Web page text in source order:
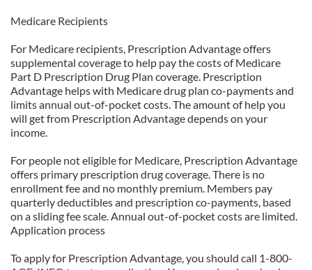
Medicare Recipients
For Medicare recipients, Prescription Advantage offers
supplemental coverage to help pay the costs of Medicare
Part D Prescription Drug Plan coverage. Prescription
Advantage helps with Medicare drug plan co-payments and
limits annual out-of-pocket costs. The amount of help you
will get from Prescription Advantage depends on your
income.
For people not eligible for Medicare, Prescription Advantage
offers primary prescription drug coverage. There is no
enrollment fee and no monthly premium. Members pay
quarterly deductibles and prescription co-payments, based
on a sliding fee scale. Annual out-of-pocket costs are limited.
Application process
To apply for Prescription Advantage, you should call 1-800-